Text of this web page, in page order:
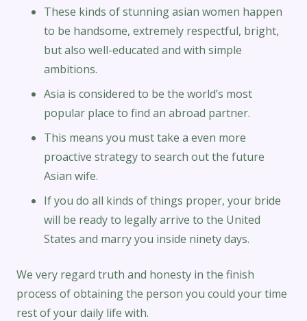
These kinds of stunning asian women happen
to be handsome, extremely respectful, bright,
but also well-educated and with simple
ambitions.
Asia is considered to be the world’s most
popular place to find an abroad partner.
This means you must take a even more
proactive strategy to search out the future
Asian wife.
If you do all kinds of things proper, your bride
will be ready to legally arrive to the United
States and marry you inside ninety days.
We very regard truth and honesty in the finish
process of obtaining the person you could your time
rest of your daily life with.